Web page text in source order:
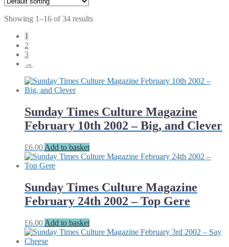
Showing 1–16 of 34 results
1
2
3
→
Sunday Times Culture Magazine
February 10th 2002 – Big, and Clever
£6.00 Add to basket
Sunday Times Culture Magazine
February 24th 2002 – Top Gere
£6.00 Add to basket